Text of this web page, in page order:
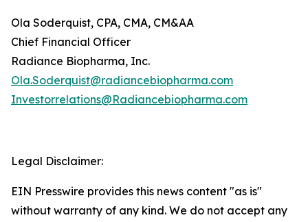
Ola Soderquist, CPA, CMA, CM&AA
Chief Financial Officer
Radiance Biopharma, Inc.
Ola.Soderquist@radiancebiopharma.com
Investorrelations@Radiancebiopharma.com
Legal Disclaimer:
EIN Presswire provides this news content "as is"
without warranty of any kind. We do not accept any